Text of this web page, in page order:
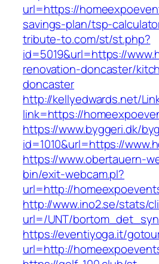
url=https://
savings-plan/tsp-
tribute-to.com/st/st.php?
id=5019&url=https://
renovation-doncaster/
doncaster
http://kellyedwards.net/
link=https://
https://www.byggeri.dk/
id=1010&url=https://
https://www.obertauern-
bin/exit-webcam.pl?
url=http://
http://www.ino2.se/stats/
url=/UNT/
https://eventiyoga.it/
url=http://